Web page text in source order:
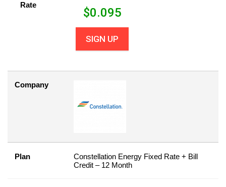
Rate
$0.095
SIGN UP
Company
Plan
Constellation Energy Fixed Rate + Bill
Credit – 12 Month